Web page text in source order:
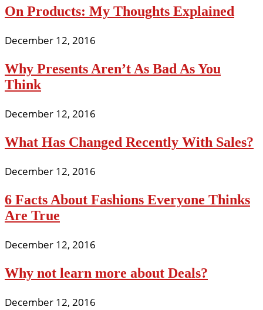
On Products: My Thoughts Explained
December 12, 2016
Why Presents Aren’t As Bad As You
Think
December 12, 2016
What Has Changed Recently With Sales?
December 12, 2016
6 Facts About Fashions Everyone Thinks
Are True
December 12, 2016
Why not learn more about Deals?
December 12, 2016